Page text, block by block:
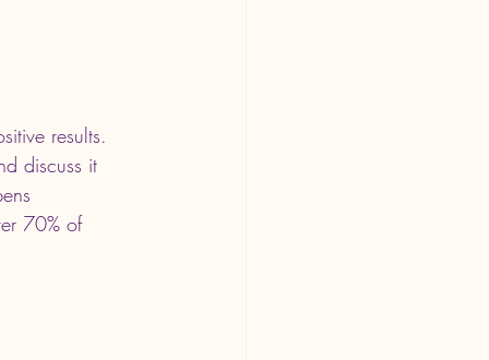
results.
discuss it
70% of